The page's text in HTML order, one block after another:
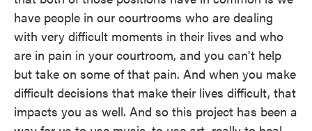
have people in our courtrooms who are dealing
with very difficult moments in their lives and who
are in pain in your courtroom, and you can't help
but take on some of that pain. And when you make
difficult decisions that make their lives difficult, that
impacts you as well. And so this project has been a